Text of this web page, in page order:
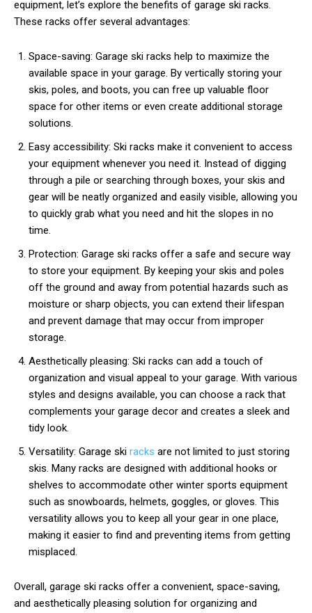
equipment, let’s explore the benefits of garage ski racks.
These racks offer several advantages:
Space-saving: Garage ski racks help to maximize the
available space in your garage. By vertically storing your
skis, poles, and boots, you can free up valuable floor
space for other items or even create additional storage
solutions.
Easy accessibility: Ski racks make it convenient to access
your equipment whenever you need it. Instead of digging
through a pile or searching through boxes, your skis and
gear will be neatly organized and easily visible, allowing you
to quickly grab what you need and hit the slopes in no
time.
Protection: Garage ski racks offer a safe and secure way
to store your equipment. By keeping your skis and poles
off the ground and away from potential hazards such as
moisture or sharp objects, you can extend their lifespan
and prevent damage that may occur from improper
storage.
Aesthetically pleasing: Ski racks can add a touch of
organization and visual appeal to your garage. With various
styles and designs available, you can choose a rack that
complements your garage decor and creates a sleek and
tidy look.
Versatility: Garage ski racks are not limited to just storing
skis. Many racks are designed with additional hooks or
shelves to accommodate other winter sports equipment
such as snowboards, helmets, goggles, or gloves. This
versatility allows you to keep all your gear in one place,
making it easier to find and preventing items from getting
misplaced.
Overall, garage ski racks offer a convenient, space-saving,
and aesthetically pleasing solution for organizing and